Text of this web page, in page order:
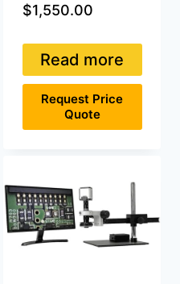
$1,550.00
Read more
Request Price
Quote